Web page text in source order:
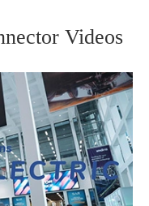
Videos